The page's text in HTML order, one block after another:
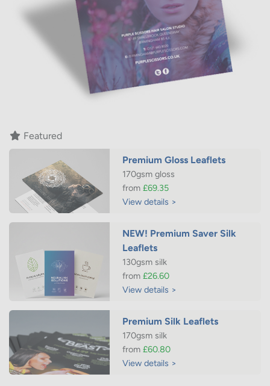
Featured
Premium Gloss Leaflets
170gsm gloss
from£69.35
View details >
NEW! Premium Saver Silk
Leaflets
130gsm silk
from£26.60
View details >
Premium Silk Leaflets
170gsm silk
from£60.80
View details >